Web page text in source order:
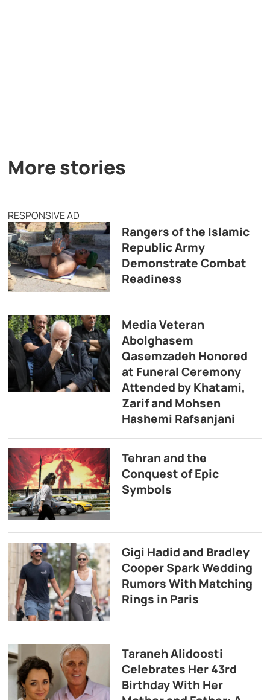
More stories
RESPONSIVE AD
Rangers of the Islamic
Republic Army
Demonstrate Combat
Readiness
Media Veteran
Abolghasem
Qasemzadeh Honored
at Funeral Ceremony
Attended by Khatami,
Zarif and Mohsen
Hashemi Rafsanjani
Tehran and the
Conquest of Epic
Symbols
Gigi Hadid and Bradley
Cooper Spark Wedding
Rumors With Matching
Rings in Paris
Taraneh Alidoosti
Celebrates Her 43rd
Birthday With Her